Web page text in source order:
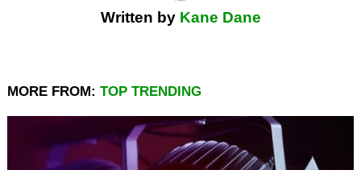
Written by Kane Dane
MORE FROM: TOP TRENDING